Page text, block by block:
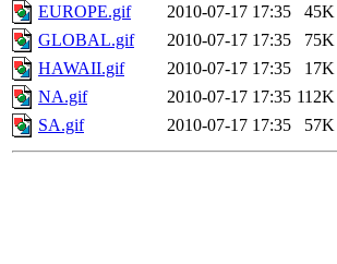
EUROPE.gif
2010-07-17 17:35
45K
GLOBAL.gif
2010-07-17 17:35
75K
HAWAII.gif
2010-07-17 17:35
17K
NA.gif
2010-07-17 17:35 112K
SA.gif
2010-07-17 17:35 57K